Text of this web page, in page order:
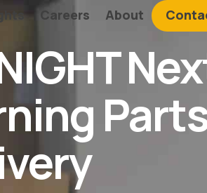
Careers About